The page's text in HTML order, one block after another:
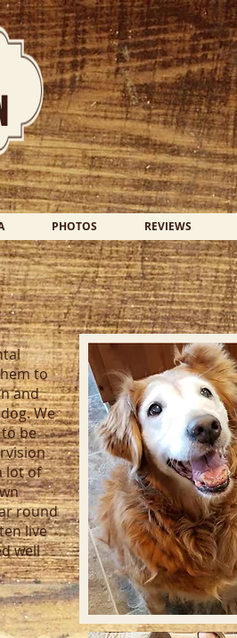
PHOTOS REVIEWS
to
and
We
be
lot of
round
live
well